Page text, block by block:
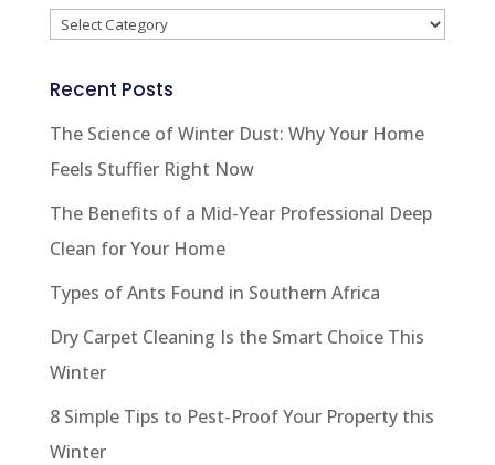
Categories
Recent Posts
The Science of Winter Dust: Why Your Home
Feels Stuffier Right Now
The Benefits of a Mid-Year Professional Deep
Clean for Your Home
Types of Ants Found in Southern Africa
Dry Carpet Cleaning Is the Smart Choice This
Winter
8 Simple Tips to Pest-Proof Your Property this
Winter